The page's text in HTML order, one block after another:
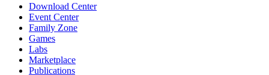
Download Center
Event Center
Family Zone
Games
Labs
Marketplace
Publications